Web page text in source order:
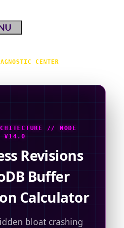
CENTER
// NODE
V14.0
Revisions
Buffer
Calculator
bloat crashing